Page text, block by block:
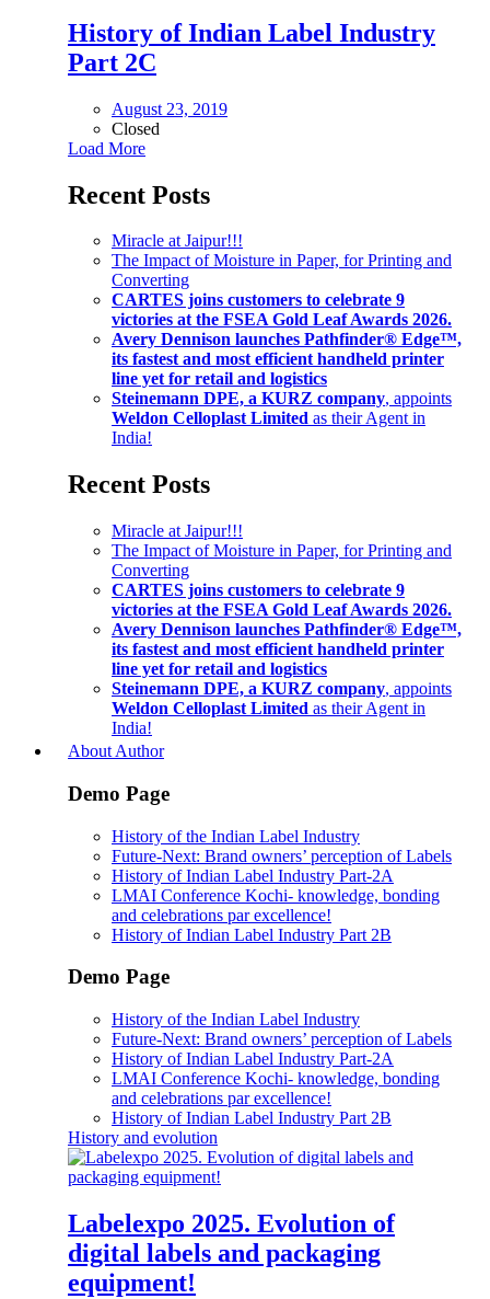
History of Indian Label Industry
Part 2C
August 23, 2019
Closed
Load More
Recent Posts
Miracle at Jaipur!!!
The Impact of Moisture in Paper, for Printing and
Converting
CARTES joins customers to celebrate 9
victories at the FSEA Gold Leaf Awards 2026.
Avery Dennison launches Pathfinder® Edge™,
its fastest and most efficient handheld printer
line yet for retail and logistics
Steinemann DPE, a KURZ company, appoints
Weldon Celloplast Limited as their Agent in
India!
Recent Posts
Miracle at Jaipur!!!
The Impact of Moisture in Paper, for Printing and
Converting
CARTES joins customers to celebrate 9
victories at the FSEA Gold Leaf Awards 2026.
Avery Dennison launches Pathfinder® Edge™,
its fastest and most efficient handheld printer
line yet for retail and logistics
Steinemann DPE, a KURZ company, appoints
Weldon Celloplast Limited as their Agent in
India!
About Author
Demo Page
History of the Indian Label Industry
Future-Next: Brand owners’ perception of Labels
History of Indian Label Industry Part-2A
LMAI Conference Kochi- knowledge, bonding
and celebrations par excellence!
History of Indian Label Industry Part 2B
Demo Page
History of the Indian Label Industry
Future-Next: Brand owners’ perception of Labels
History of Indian Label Industry Part-2A
LMAI Conference Kochi- knowledge, bonding
and celebrations par excellence!
History of Indian Label Industry Part 2B
History and evolution
Labelexpo 2025. Evolution of
digital labels and packaging
equipment!